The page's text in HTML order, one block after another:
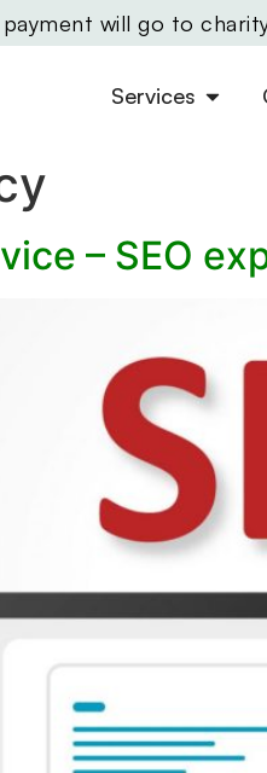
payment will go to
Services
– SEO